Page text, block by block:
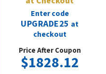
Enter code
UPGRADE25 at
checkout
Price After Coupon
$1828.12